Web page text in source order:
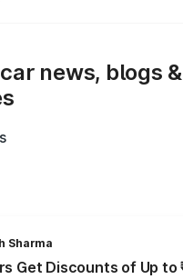
news, blogs &
Sharma
Get Discounts of Up to